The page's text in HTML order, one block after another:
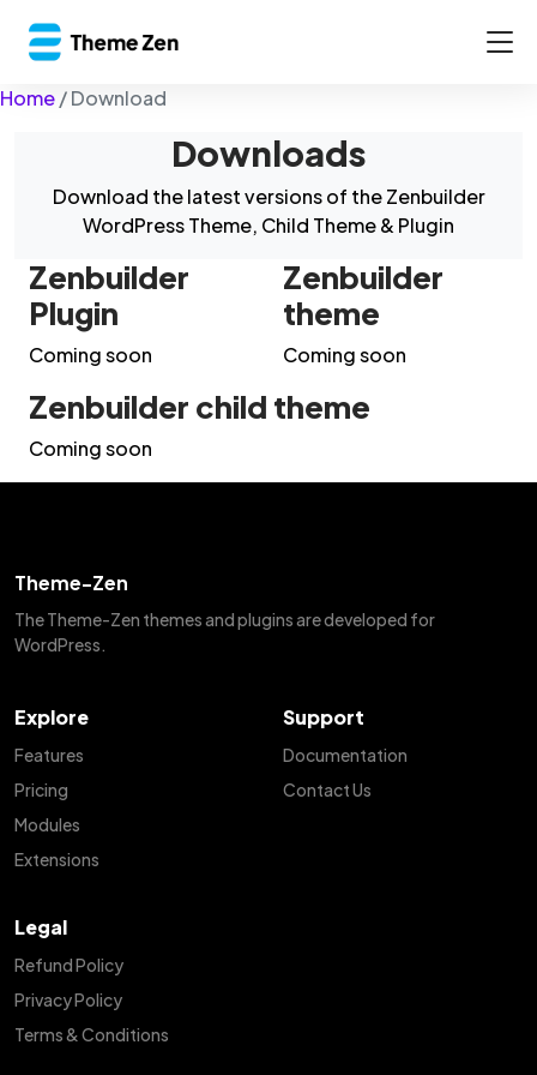
Home/Download
Downloads
Download the latest versions of the Zenbuilder
WordPress Theme, Child Theme & Plugin
Zenbuilder
Plugin
Coming soon
Zenbuilder
theme
Coming soon
Zenbuilder child theme
Coming soon
Theme-Zen
The Theme-Zen themes and plugins are developed for
WordPress.
Explore
Features
Pricing
Modules
Extensions
Support
Documentation
Contact Us
Legal
Refund Policy
Privacy Policy
Terms & Conditions